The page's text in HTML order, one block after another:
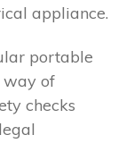
appliance.
portable
way of
checks